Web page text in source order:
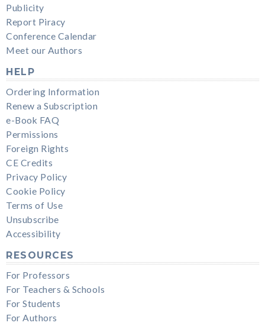
Publicity
Report Piracy
Conference Calendar
Meet our Authors
HELP
Ordering Information
Renew a Subscription
e-Book FAQ
Permissions
Foreign Rights
CE Credits
Privacy Policy
Cookie Policy
Terms of Use
Unsubscribe
Accessibility
RESOURCES
For Professors
For Teachers & Schools
For Students
For Authors